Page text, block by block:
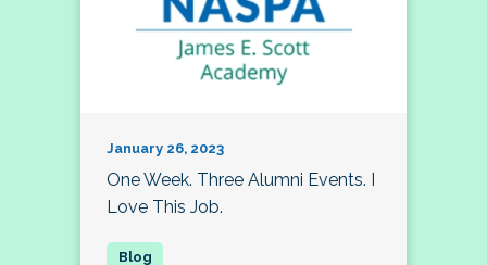
January 26, 2023
One Week. Three Alumni Events. I
Love This Job.